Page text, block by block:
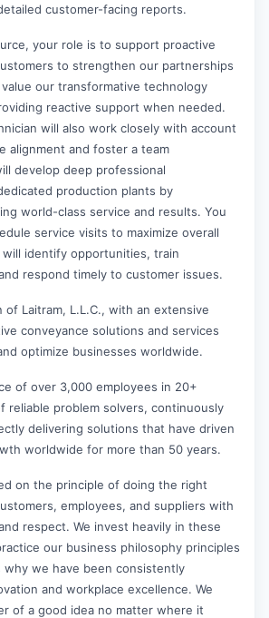
customer-facing reports.
your role is to support proactive
to strengthen our partnerships
our transformative technology
reactive support when needed.
will also work closely with account
alignment and foster a team
develop deep professional
production plants by
world-class service and results. You
service visits to maximize overall
identify opportunities, train
respond timely to customer issues.
of Laitram, L.L.C., with an extensive
conveyance solutions and services
optimize businesses worldwide.
of over 3,000 employees in 20+
reliable problem solvers, continuously
delivering solutions that have driven
worldwide for more than 50 years.
on the principle of doing the right
employees, and suppliers with
respect. We invest heavily in these
our business philosophy principles
why we have been consistently
and workplace excellence. We
of a good idea no matter where it